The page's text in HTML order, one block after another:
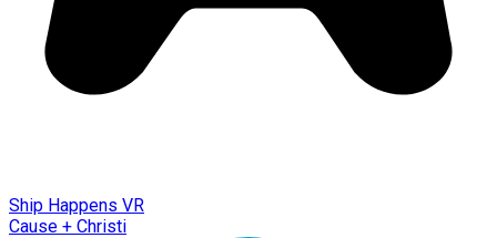
Ship Happens VR
Cause + Christi